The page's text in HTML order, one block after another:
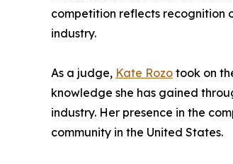
competition reflects recognition
industry.
As a judge, Kate Rozo took on
knowledge she has gained
industry. Her presence in the
community in the United States.